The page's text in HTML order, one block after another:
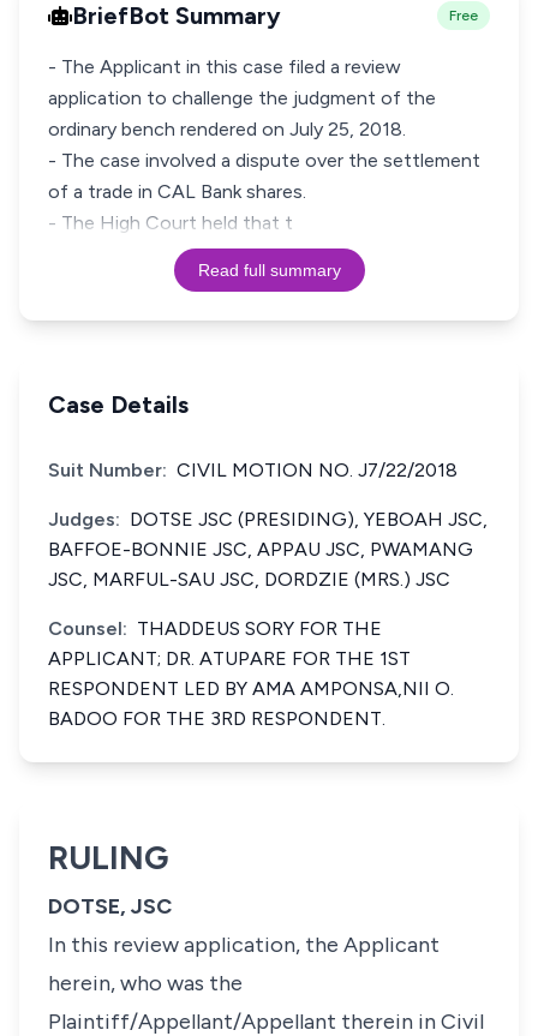
BriefBot Summary Free
- The Applicant in this case filed a review
application to challenge the judgment of the
ordinary bench rendered on July 25, 2018.
- The case involved a dispute over the settlement
of a trade in CAL Bank shares.
- The High Court held that t
Read full summary
Case Details
Suit Number: CIVIL MOTION NO. J7/22/2018
Judges: DOTSE JSC (PRESIDING), YEBOAH JSC,
BAFFOE-BONNIE JSC, APPAU JSC, PWAMANG
JSC, MARFUL-SAU JSC, DORDZIE (MRS.) JSC
Counsel: THADDEUS SORY FOR THE
APPLICANT; DR. ATUPARE FOR THE 1ST
RESPONDENT LED BY AMA AMPONSA,NII O.
BADOO FOR THE 3RD RESPONDENT.
RULING
DOTSE, JSC
In this review application, the Applicant
herein, who was the
Plaintiff/Appellant/Appellant therein in Civil